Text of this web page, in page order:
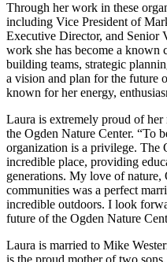
Through her work in these
including Vice President of
Executive Director, and Senior
work she has become a known
building teams, strategic
a vision and plan for the future
known for her energy,
Laura is extremely proud of
the Ogden Nature Center. “To
organization is a privilege. The
incredible place, providing
generations. My love of
communities was a perfect
incredible outdoors. I look
future of the Ogden Nature
Laura is married to Mike